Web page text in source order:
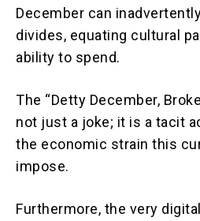
December can
divides, equating cultural
ability to spend.
The “Detty December,
not just a joke; it is a tacit
the economic strain this
impose.
Furthermore, the very